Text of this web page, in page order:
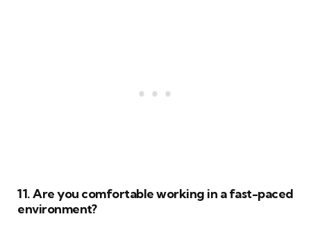
11. Are you comfortable working in a fast-paced
environment?